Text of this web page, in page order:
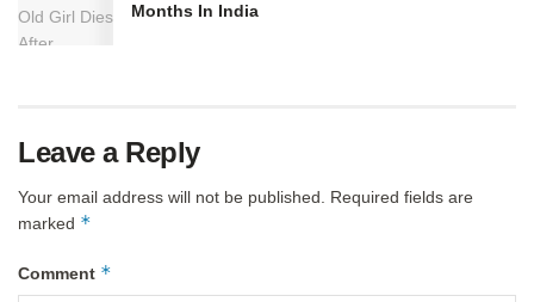
Months In India
Leave a Reply
Your email address will not be published. Required fields are
marked *
Comment *